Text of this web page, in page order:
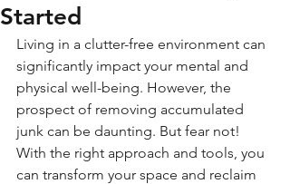
Started
Living in a clutter-free environment can
significantly impact your mental and
physical well-being. However, the
prospect of removing accumulated
junk can be daunting. But fear not!
With the right approach and tools, you
can transform your space and reclaim